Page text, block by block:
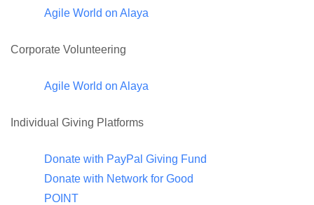
Agile World on Alaya
Corporate Volunteering
Agile World on Alaya
Individual Giving Platforms
Donate with PayPal Giving Fund
Donate with Network for Good
POINT